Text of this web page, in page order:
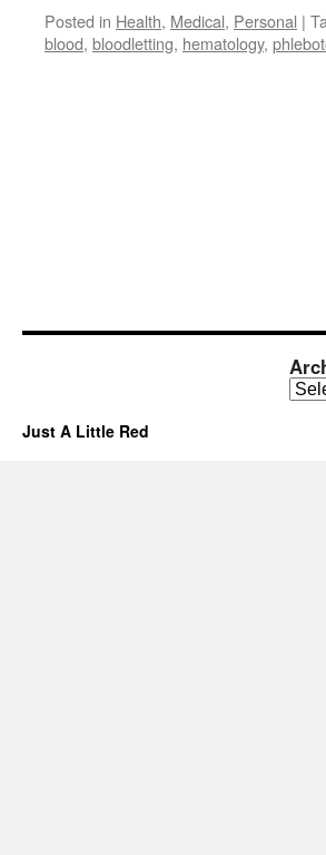
Posted in Health, Medical, Personal |
blood, bloodletting, hematology,
Just A Little Red